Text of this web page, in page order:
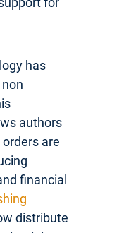
has
authors
are
financial
distribute